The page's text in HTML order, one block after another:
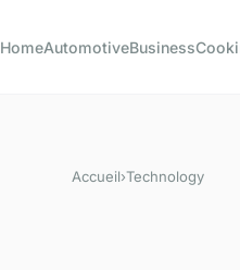
HomeAutomotiveBusiness
Accueil›Technology